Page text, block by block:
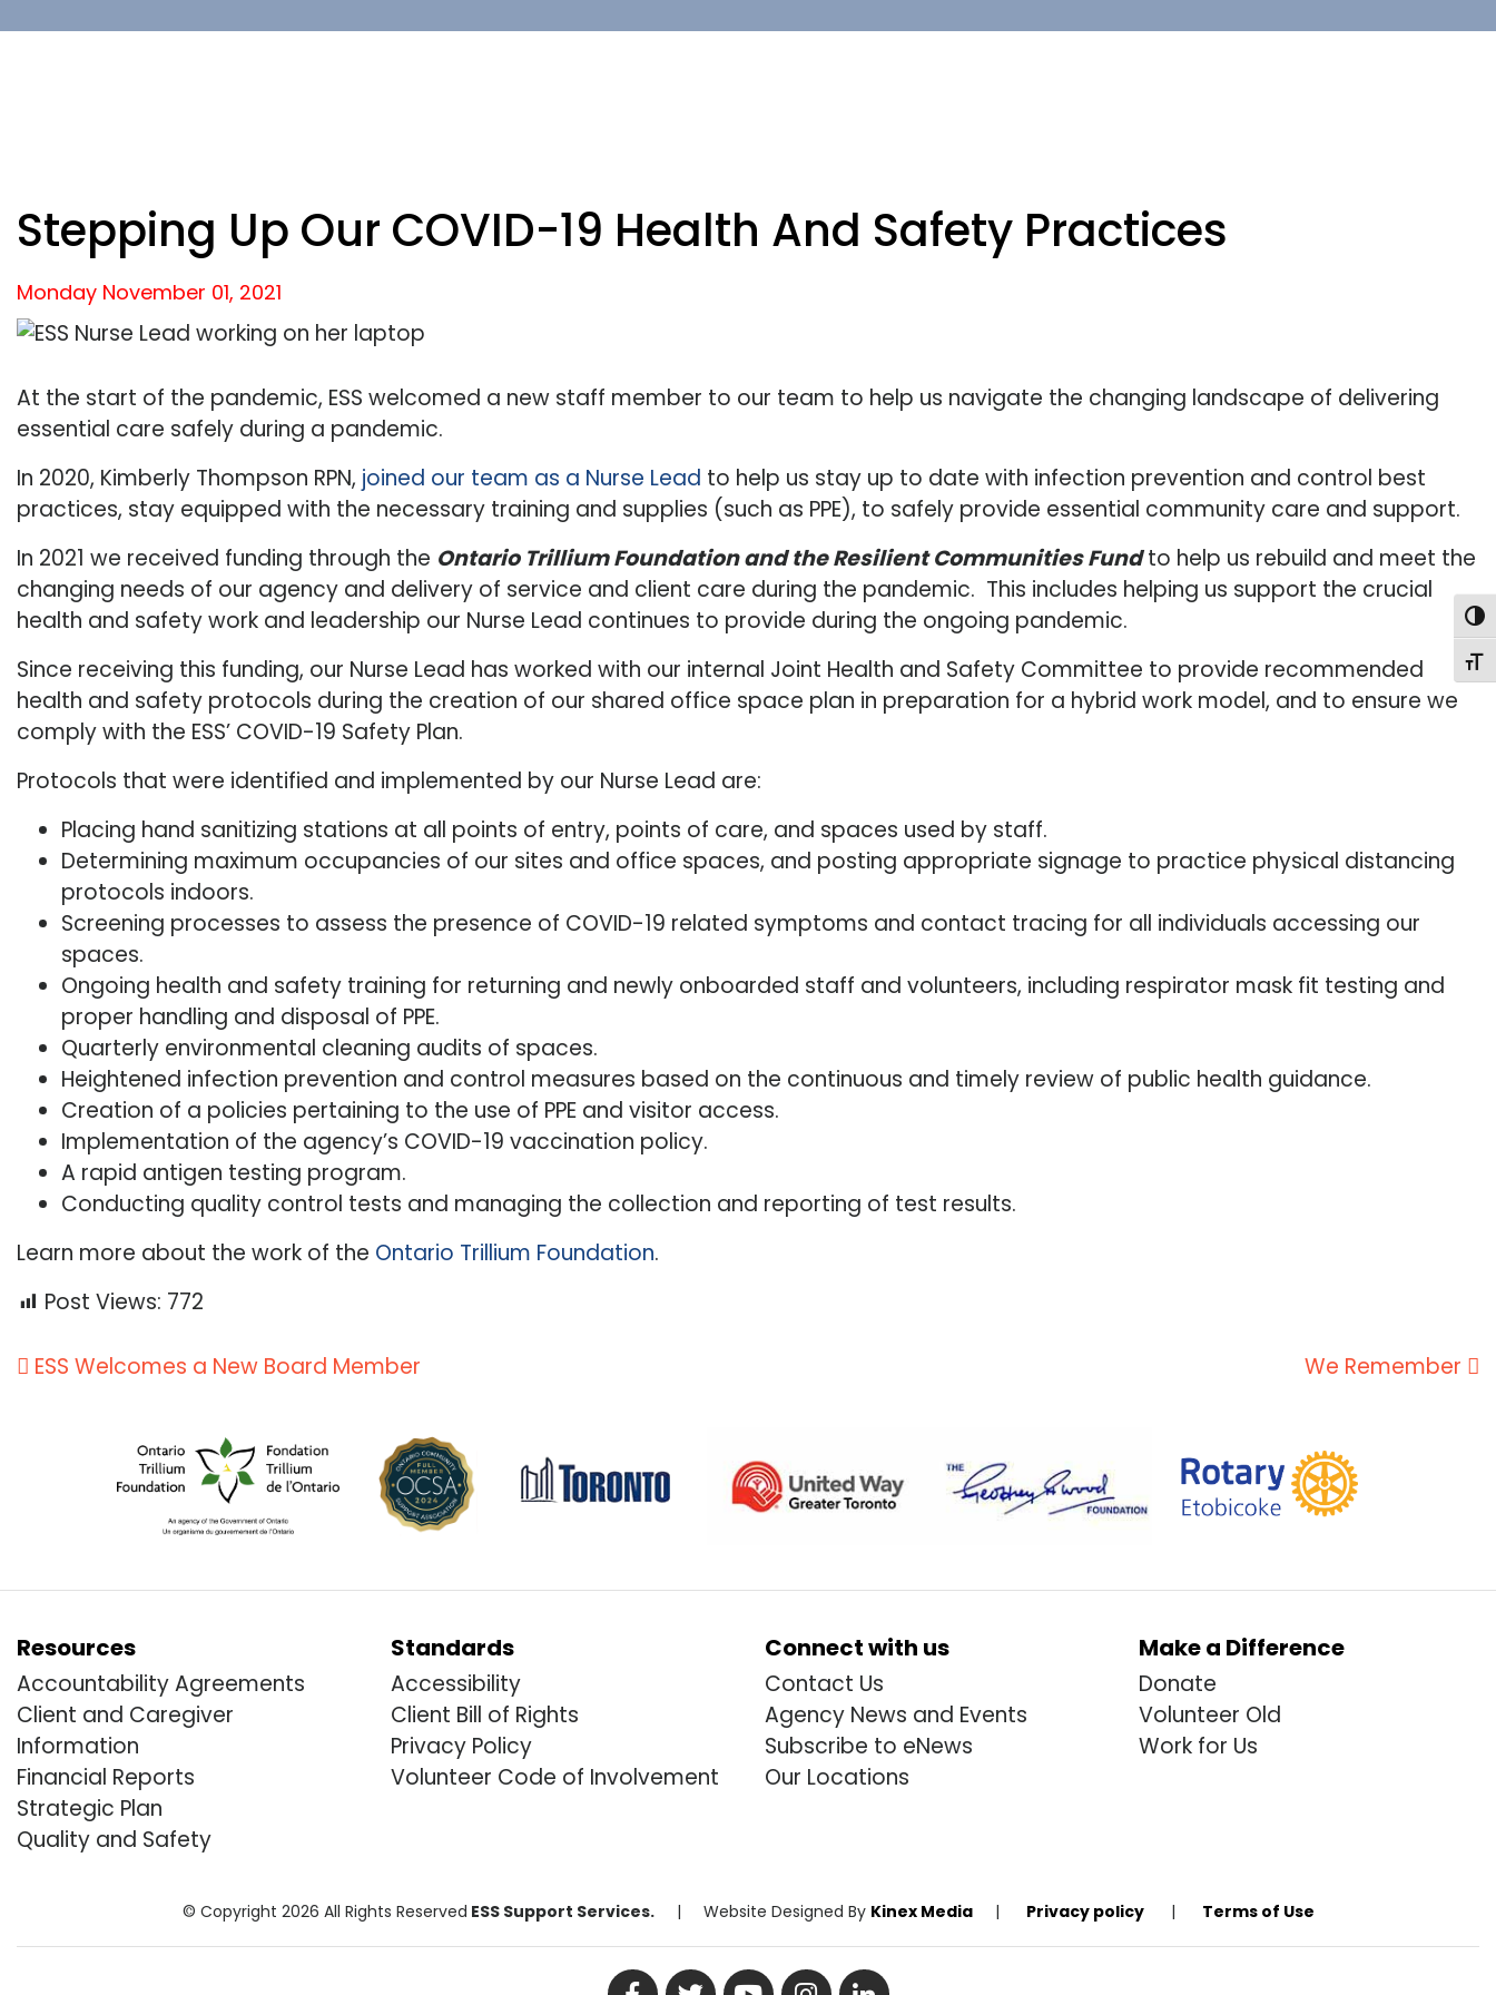
Stepping Up Our COVID-19 Health And Safety Practices
Monday November 01, 2021
At the start of the pandemic, ESS welcomed a new staff member to our team to help us navigate the changing landscape of delivering
essential care safely during a pandemic.
In 2020, Kimberly Thompson RPN, joined our team as a Nurse Lead to help us stay up to date with infection prevention and control best
practices, stay equipped with the necessary training and supplies (such as PPE), to safely provide essential community care and support.
In 2021 we received funding through the Ontario Trillium Foundation and the Resilient Communities Fundto help us rebuild and meet the
changing needs of our agency and delivery of service and client care during the pandemic. This includes helping us support the crucial
health and safety work and leadership our Nurse Lead continues to provide during the ongoing pandemic.
Since receiving this funding, our Nurse Lead has worked with our internal Joint Health and Safety Committee to provide recommended
health and safety protocols during the creation of our shared office space plan in preparation for a hybrid work model, and to ensure we
comply with the ESS’ COVID-19 Safety Plan.
Protocols that were identified and implemented by our Nurse Lead are:
Placing hand sanitizing stations at all points of entry, points of care, and spaces used by staff.
Determining maximum occupancies of our sites and office spaces, and posting appropriate signage to practice physical distancing
protocols indoors.
Screening processes to assess the presence of COVID-19 related symptoms and contact tracing for all individuals accessing our
spaces.
Ongoing health and safety training for returning and newly onboarded staff and volunteers, including respirator mask fit testing and
proper handling and disposal of PPE.
Quarterly environmental cleaning audits of spaces.
Heightened infection prevention and control measures based on the continuous and timely review of public health guidance.
Creation of a policies pertaining to the use of PPE and visitor access.
Implementation of the agency’s COVID-19 vaccination policy.
A rapid antigen testing program.
Conducting quality control tests and managing the collection and reporting of test results.
Learn more about the work of the Ontario Trillium Foundation.
Post Views: 772
Post
navigation
ESS Welcomes a New Board Member We Remember
Resources
Accountability Agreements
Client and Caregiver
Information
Financial Reports
Strategic Plan
Quality and Safety
Standards
Accessibility
Client Bill of Rights
Privacy Policy
Volunteer Code of Involvement
Connect with us
Contact Us
Agency News and Events
Subscribe to eNews
Our Locations
Make a Difference
Donate
Volunteer Old
Work for Us
© Copyright 2026 All Rights Reserved ESS Support Services. | Website Designed By Kinex Media | Privacy policy | Terms of Use